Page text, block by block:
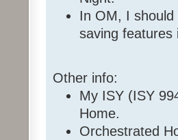
In OM, I
saving features
Other info:
My ISY (ISY
Home.
Orchestrated